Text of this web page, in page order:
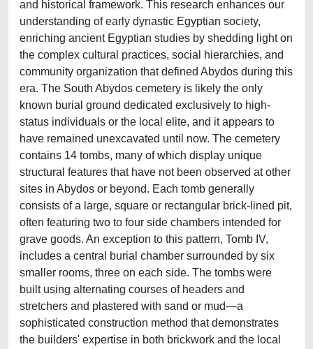
and historical framework. This research enhances our
understanding of early dynastic Egyptian society,
enriching ancient Egyptian studies by shedding light on
the complex cultural practices, social hierarchies, and
community organization that defined Abydos during this
era. The South Abydos cemetery is likely the only
known burial ground dedicated exclusively to high-
status individuals or the local elite, and it appears to
have remained unexcavated until now. The cemetery
contains 14 tombs, many of which display unique
structural features that have not been observed at other
sites in Abydos or beyond. Each tomb generally
consists of a large, square or rectangular brick-lined pit,
often featuring two to four side chambers intended for
grave goods. An exception to this pattern, Tomb IV,
includes a central burial chamber surrounded by six
smaller rooms, three on each side. The tombs were
built using alternating courses of headers and
stretchers and plastered with sand or mud—a
sophisticated construction method that demonstrates
the builders' expertise in both brickwork and the local